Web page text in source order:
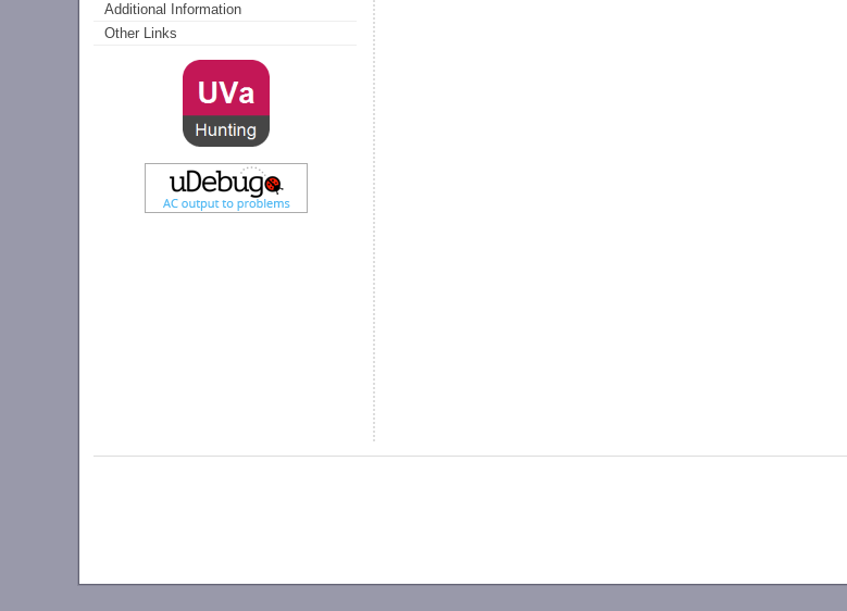
Additional Information
Other Links